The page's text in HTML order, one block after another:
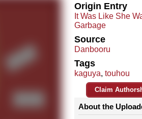
Origin Entry
It Was Like She
Garbage
Source
Danbooru
Tags
kaguya, touhou
Claim
About the